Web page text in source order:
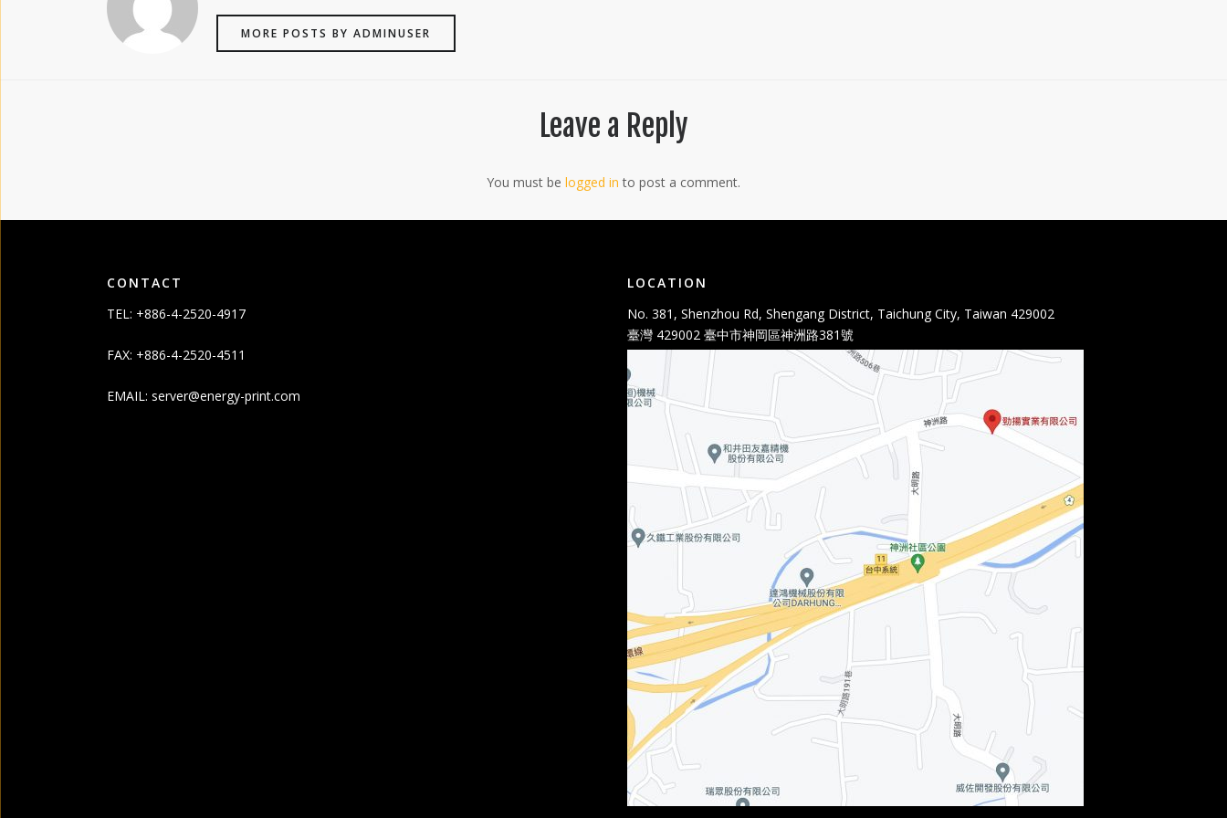
MORE POSTS BY ADMINUSER
Leave a Reply
You must be logged in to post a comment.
CONTACT
TEL: +886-4-2520-4917
FAX: +886-4-2520-4511
EMAIL: server@energy-print.com
LOCATION
No. 381, Shenzhou Rd, Shengang District, Taichung City, Taiwan 429002
臺灣 429002 臺中市神岡區神洲路381號